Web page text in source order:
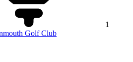
1
Golf Club